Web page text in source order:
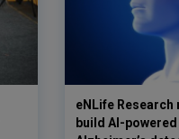
eNLife Research
build AI-